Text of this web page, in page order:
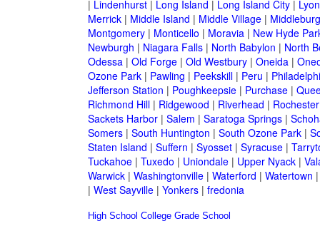
| Lindenhurst| Long Island | Long Island City|
Merrick| Middle Island | Middle Village|
Montgomery| Monticello | Moravia| New Hyde
Newburgh | Niagara Falls| North Babylon | North
Odessa| Old Forge| Old Westbury| Oneida|
Ozone Park| Pawling | Peekskill| Peru |
Jefferson Station | Poughkeepsie| Purchase|
Richmond Hill| Ridgewood | Riverhead | Rochester
Sackets Harbor| Salem | Saratoga Springs|
Somers| South Huntington | South Ozone Park|
Staten Island | Suffern | Syosset| Syracuse|
Tuckahoe| Tuxedo | Uniondale| Upper Nyack|
Warwick| Washingtonville| Waterford | Watertown
| West Sayville| Yonkers| fredonia
High School College Grade School